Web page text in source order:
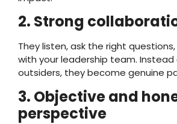
2. Strong
They listen, ask the right
with your leadership team.
outsiders, they become genuine
3. Objective and
perspective